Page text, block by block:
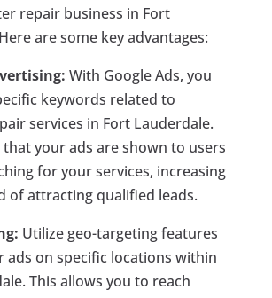
repair business in Fort
are some key advantages:
With Google Ads, you
keywords related to
services in Fort Lauderdale.
that your ads are shown to users
for your services, increasing
of attracting qualified leads.
Utilize geo-targeting features
ads on specific locations within
This allows you to reach